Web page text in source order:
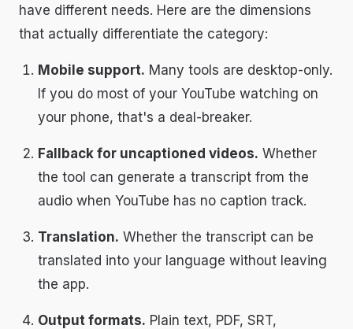
have different needs. Here are the dimensions
that actually differentiate the category:
Mobile support. Many tools are desktop-only.
If you do most of your YouTube watching on
your phone, that's a deal-breaker.
Fallback for uncaptioned videos. Whether
the tool can generate a transcript from the
audio when YouTube has no caption track.
Translation. Whether the transcript can be
translated into your language without leaving
the app.
Output formats. Plain text, PDF, SRT,